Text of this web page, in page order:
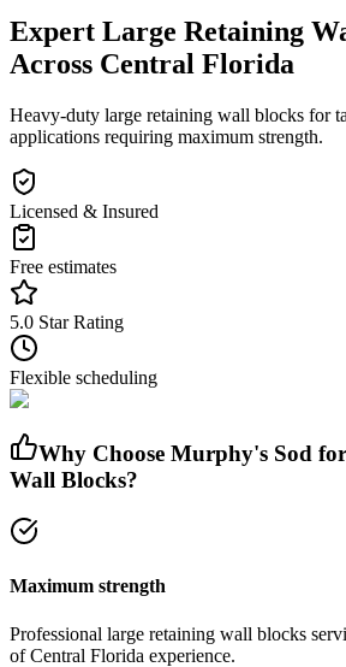
Expert Large Retaining
Across Central Florida
Heavy-duty large retaining wall blocks for
applications requiring maximum strength.
Licensed & Insured
Free estimates
5.0 Star Rating
Flexible scheduling
Why Choose Murphy's Sod for
Wall Blocks?
Maximum strength
Professional large retaining wall blocks
of Central Florida experience.